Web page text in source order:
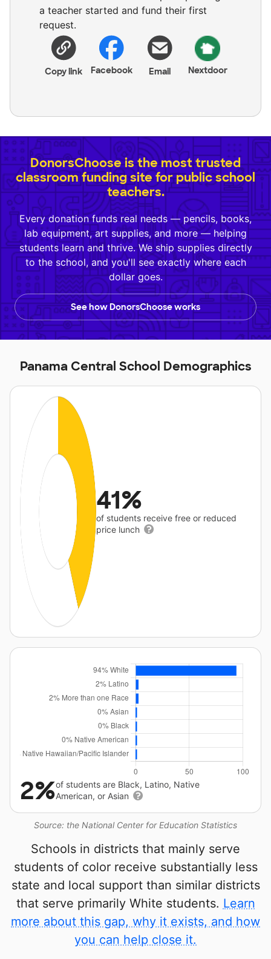
a teacher started and fund their first
request.
Copy link Facebook Email Nextdoor
DonorsChoose is the most trusted
classroom funding site for public school
teachers.
Every donation funds real needs — pencils, books,
lab equipment, art supplies, and more — helping
students learn and thrive. We ship supplies directly
to the school, and you'll see exactly where each
dollar goes.
See how DonorsChoose works
Panama Central School Demographics
41%
of students receive free or reduced
price lunch
Source: the National Center for Education Statistics
2%of students are Black, Latino, Native
American, or Asian
Schools in districts that mainly serve
students of color receive substantially less
state and local support than similar districts
that serve primarily White students. Learn
more about this gap, why it exists, and how
you can help close it.